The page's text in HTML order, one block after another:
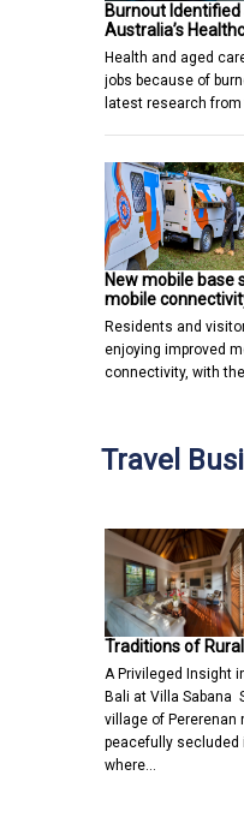
Burnout Identified
Australia’s
Health and aged
jobs because of
latest research
New mobile base
mobile
Residents and
enjoying improved
connectivity, with
Travel
Traditions of
A Privileged Insight
Bali at Villa Sabana
village of Pererenan
peacefully secluded
where…